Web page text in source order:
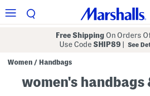
Free Shipping On Orders
Use CodeSHIP89 See
Women / Handbags
women's handbags